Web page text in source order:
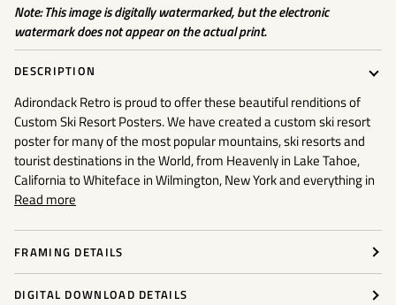
Note: This image is digitally watermarked, but the electronic
watermark does not appear on the actual print.
DESCRIPTION
Adirondack Retro is proud to offer these beautiful renditions of
Custom Ski Resort Posters. We have created a custom ski resort
poster for many of the most popular mountains, ski resorts and
tourist destinations in the World, from Heavenly in Lake Tahoe,
California to Whiteface in Wilmington, New York and everything in
Read more
FRAMING DETAILS
DIGITAL DOWNLOAD DETAILS